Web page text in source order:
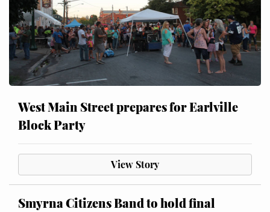
West Main Street prepares for Earlville
Block Party
View Story
Smyrna Citizens Band to hold final